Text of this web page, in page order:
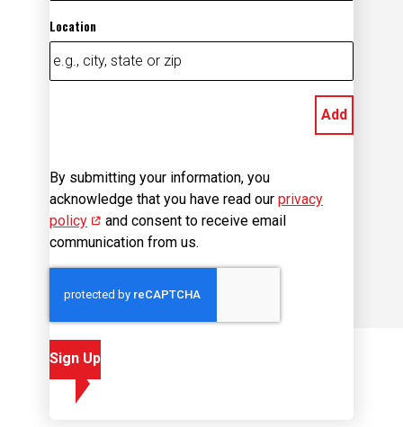
acknowledge that you have read our
policy (opens in new window)
and consent to receive email
communication from us.